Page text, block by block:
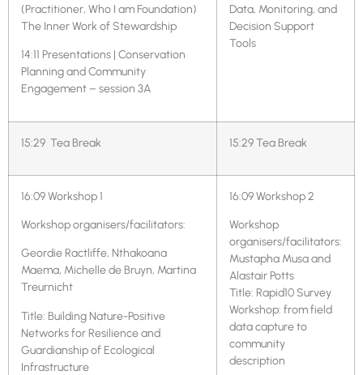
(Practitioner, Who I am Foundation)
The Inner Work of Stewardship
14:11 Presentations | Conservation
Planning and Community
Engagement – session 3A
Data, Monitoring, and
Decision Support
Tools
15:29 Tea Break 15:29 Tea Break
16:09 Workshop 1
Workshop organisers/facilitators:
Geordie Ractliffe, Nthakoana
Maema, Michelle de Bruyn, Martina
Treurnicht
Title: Building Nature-Positive
Networks for Resilience and
Guardianship of Ecological
Infrastructure
16:09 Workshop 2
Workshop
organisers/facilitators:
Mustapha Musa and
Alastair Potts
Title: Rapid10 Survey
Workshop: from field
data capture to
community
description